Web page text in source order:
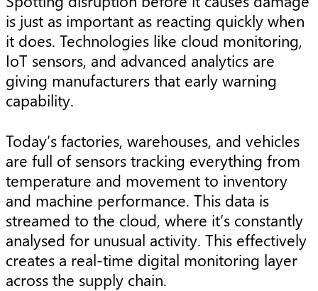
is just as important as reacting quickly when
it does. Technologies like cloud monitoring,
IoT sensors, and advanced analytics are
giving manufacturers that early warning
capability.
Today’s factories, warehouses, and vehicles
are full of sensors tracking everything from
temperature and movement to inventory
and machine performance. This data is
streamed to the cloud, where it’s constantly
analysed for unusual activity. This effectively
creates a real-time digital monitoring layer
across the supply chain.